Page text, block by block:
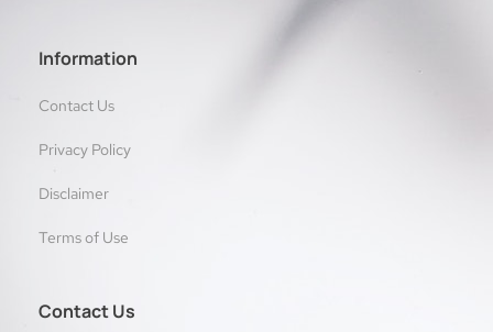
Information
Contact Us
Privacy Policy
Disclaimer
Terms of Use
Contact Us